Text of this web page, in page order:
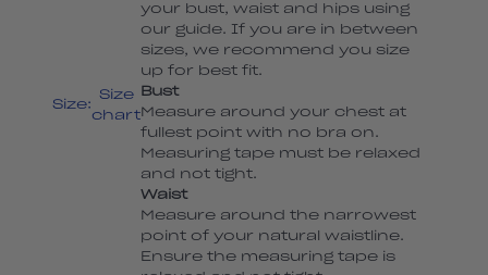
Size:
Size
chart
your bust, waist and hips using
our guide. If you are in between
sizes, we recommend you size
up for best fit.
Bust
Measure around your chest at
fullest point with no bra on.
Measuring tape must be relaxed
and not tight.
Waist
Measure around the narrowest
point of your natural waistline.
Ensure the measuring tape is